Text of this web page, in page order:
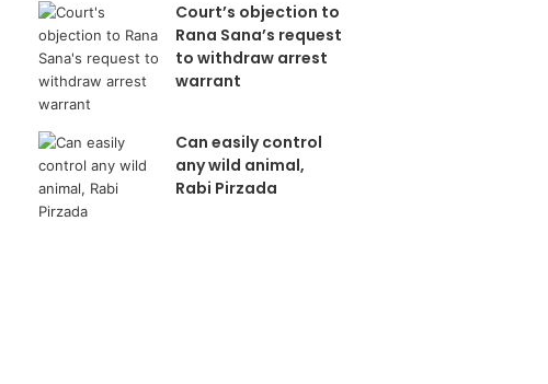
Court’s objection to
Rana Sana’s request
to withdraw arrest
warrant
Can easily control
any wild animal,
Rabi Pirzada